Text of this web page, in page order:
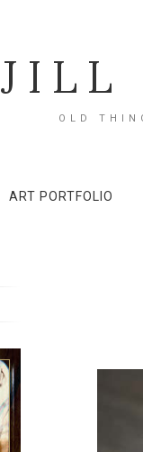
JILL
OLD
ART PORTFOLIO